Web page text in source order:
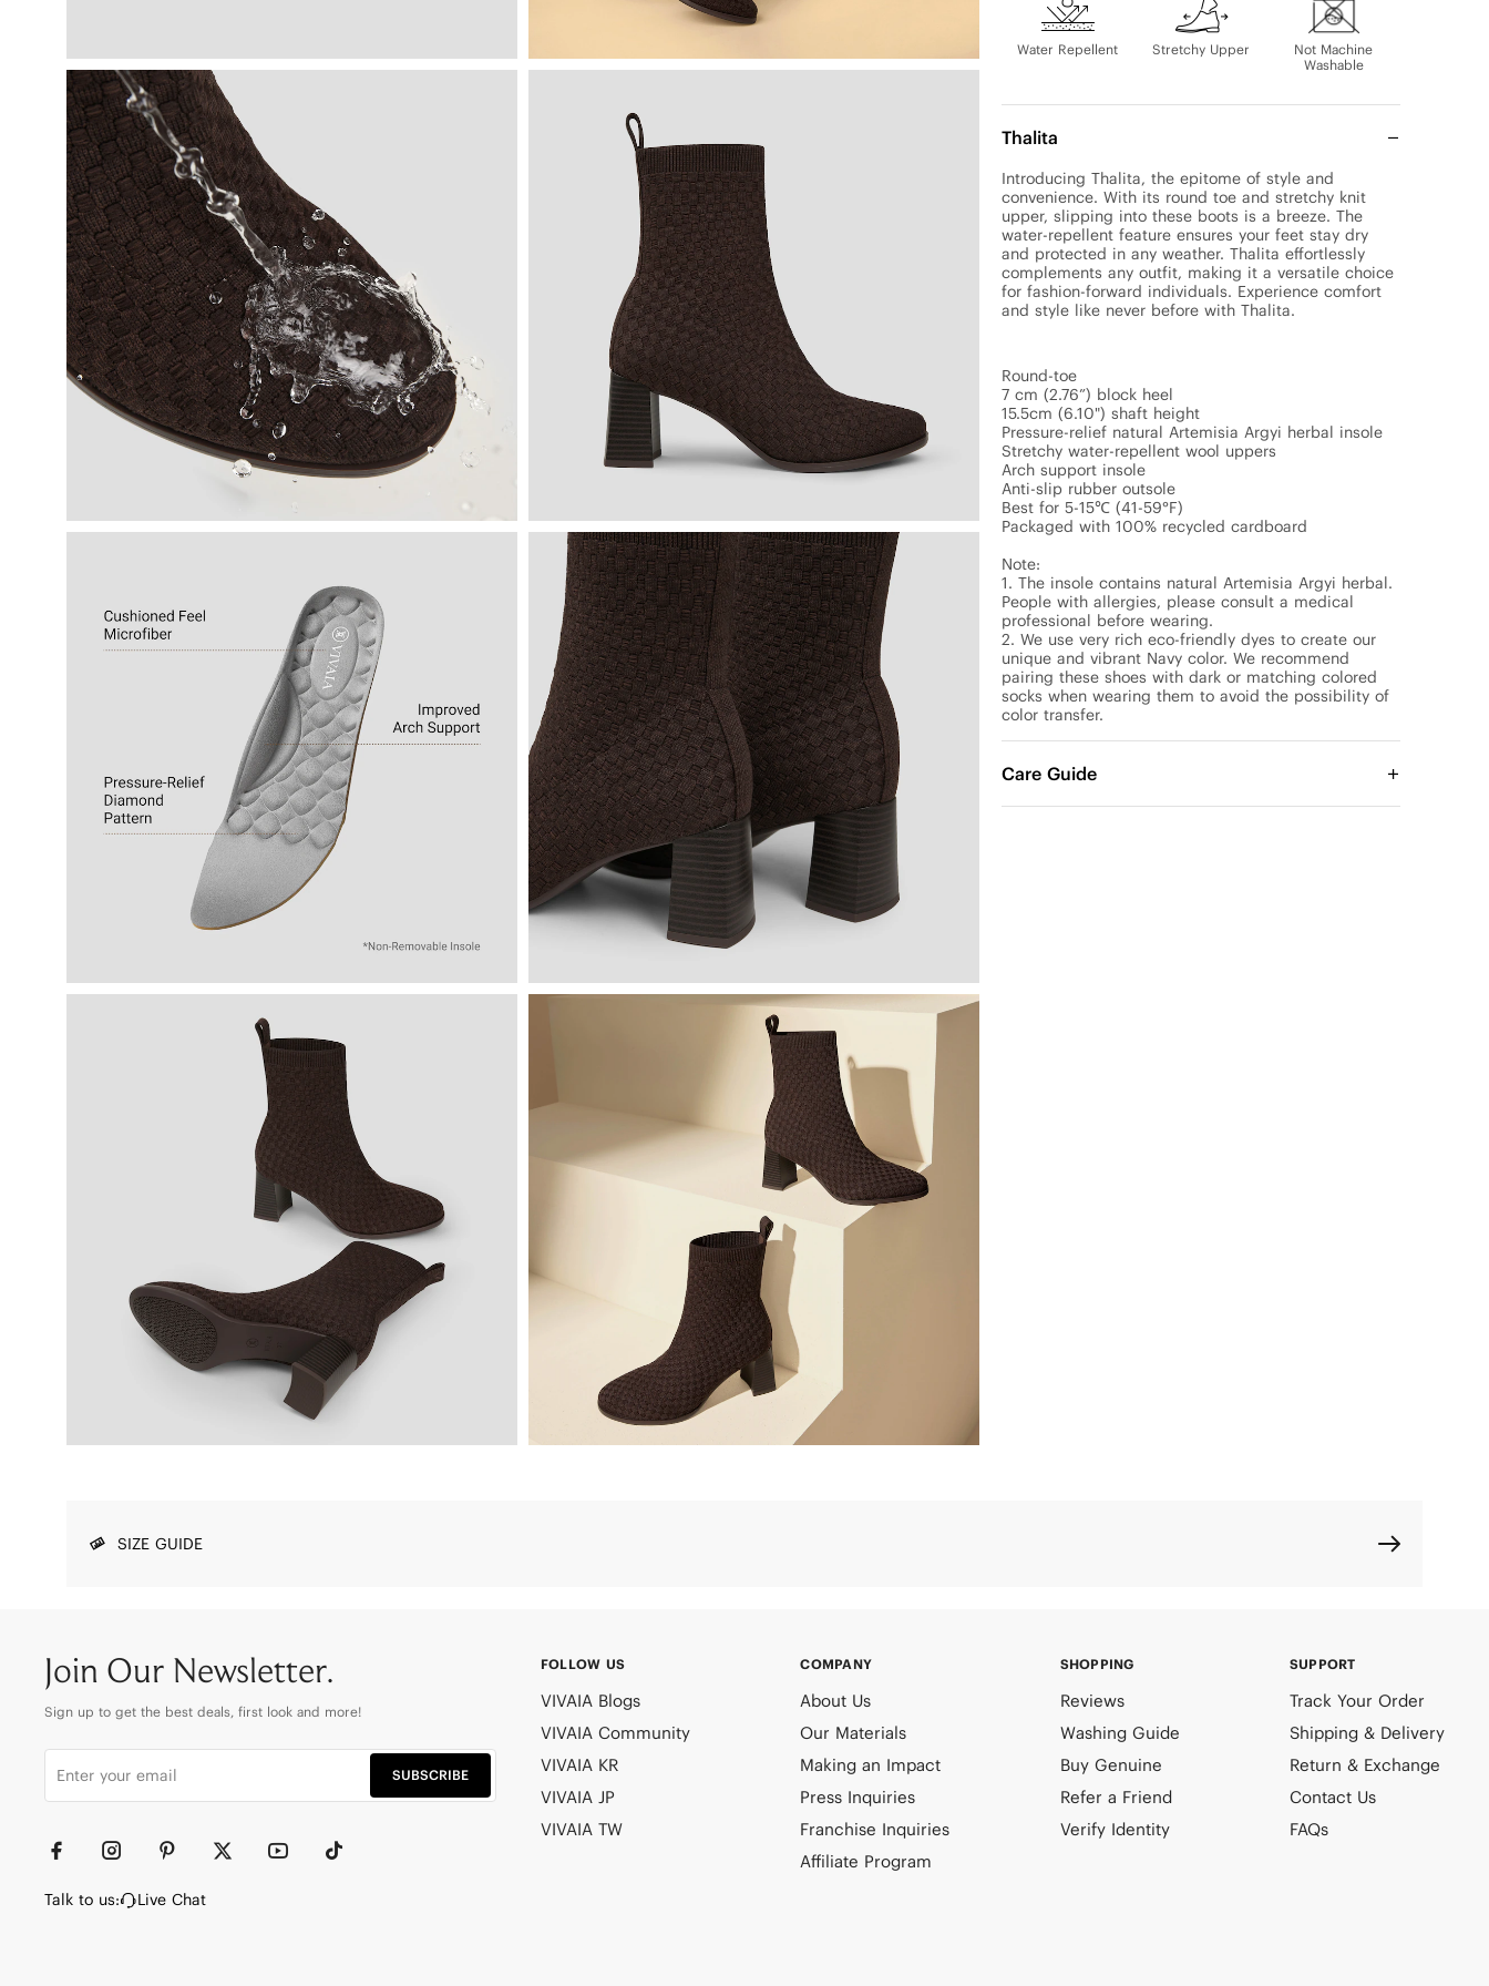
Water Repellent Stretchy Upper
Not Machine
Washable
Thalita
Introducing Thalita, the epitome of style and
convenience. With its round toe and stretchy knit
upper, slipping into these boots is a breeze. The
water-repellent feature ensures your feet stay dry
and protected in any weather. Thalita effortlessly
complements any outfit, making it a versatile choice
for fashion-forward individuals. Experience comfort
and style like never before with Thalita.
Round-toe
7 cm (2.76”) block heel
15.5cm (6.10") shaft height
Pressure-relief natural Artemisia Argyi herbal insole
Stretchy water-repellent wool uppers
Arch support insole
Anti-slip rubber outsole
Best for 5-15℃ (41-59°F)
Packaged with 100% recycled cardboard
Note:
1. The insole contains natural Artemisia Argyi herbal.
People with allergies, please consult a medical
professional before wearing.
2. We use very rich eco-friendly dyes to create our
unique and vibrant Navy color. We recommend
pairing these shoes with dark or matching colored
socks when wearing them to avoid the possibility of
color transfer.
Care Guide
SIZE GUIDE
Join Our Newsletter.
Sign up to get the best deals, first look and more!
SUBSCRIBE
Talk to us: Live Chat
FOLLOW US
VIVAIA Blogs
VIVAIA Community
VIVAIA KR
VIVAIA JP
VIVAIA TW
COMPANY
About Us
Our Materials
Making an Impact
Press Inquiries
Franchise Inquiries
Affiliate Program
SHOPPING
Reviews
Washing Guide
Buy Genuine
Refer a Friend
Verify Identity
SUPPORT
Track Your Order
Shipping & Delivery
Return & Exchange
Contact Us
FAQs